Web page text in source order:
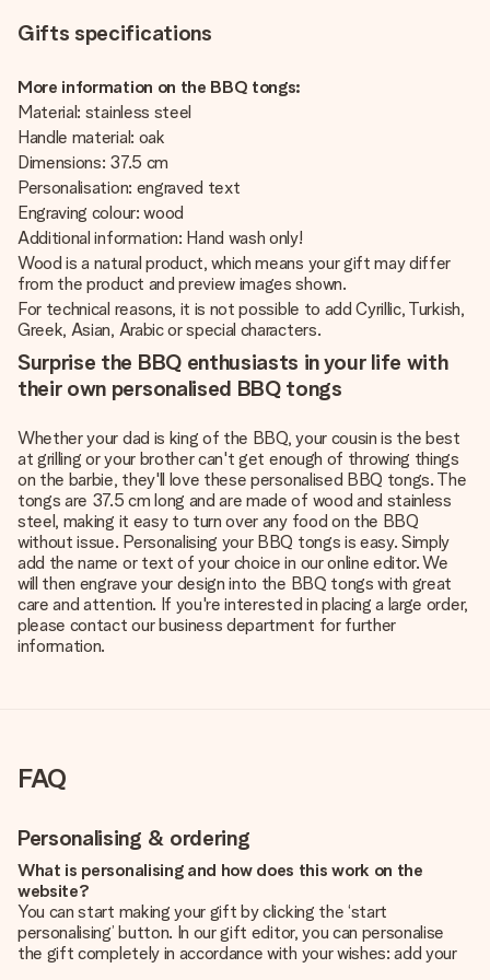
Gifts specifications
More information on the BBQ tongs:
Material: stainless steel
Handle material: oak
Dimensions: 37.5 cm
Personalisation: engraved text
Engraving colour: wood
Additional information: Hand wash only!
Wood is a natural product, which means your gift may differ
from the product and preview images shown.
For technical reasons, it is not possible to add Cyrillic, Turkish,
Greek, Asian, Arabic or special characters.
Surprise the BBQ enthusiasts in your life with
their own personalised BBQ tongs
Whether your dad is king of the BBQ, your cousin is the best
at grilling or your brother can't get enough of throwing things
on the barbie, they'll love these personalised BBQ tongs. The
tongs are 37.5 cm long and are made of wood and stainless
steel, making it easy to turn over any food on the BBQ
without issue. Personalising your BBQ tongs is easy. Simply
add the name or text of your choice in our online editor. We
will then engrave your design into the BBQ tongs with great
care and attention. If you're interested in placing a large order,
please contact our business department for further
information.
FAQ
Personalising & ordering
What is personalising and how does this work on the
website?
You can start making your gift by clicking the ‘start
personalising’ button. In our gift editor, you can personalise
the gift completely in accordance with your wishes: add your